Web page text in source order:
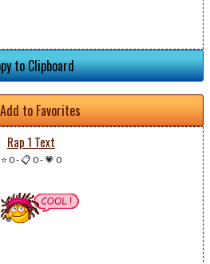
to Clipboard
to Favorites
Rap 1 Text
⭐ 0-📋 0-💗 0